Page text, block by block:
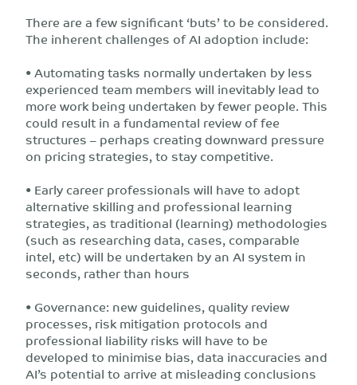
There are a few significant ‘buts’ to be considered.
The inherent challenges of AI adoption include:
• Automating tasks normally undertaken by less
experienced team members will inevitably lead to
more work being undertaken by fewer people. This
could result in a fundamental review of fee
structures – perhaps creating downward pressure
on pricing strategies, to stay competitive.
• Early career professionals will have to adopt
alternative skilling and professional learning
strategies, as traditional (learning) methodologies
(such as researching data, cases, comparable
intel, etc) will be undertaken by an AI system in
seconds, rather than hours
• Governance: new guidelines, quality review
processes, risk mitigation protocols and
professional liability risks will have to be
developed to minimise bias, data inaccuracies and
AI’s potential to arrive at misleading conclusions